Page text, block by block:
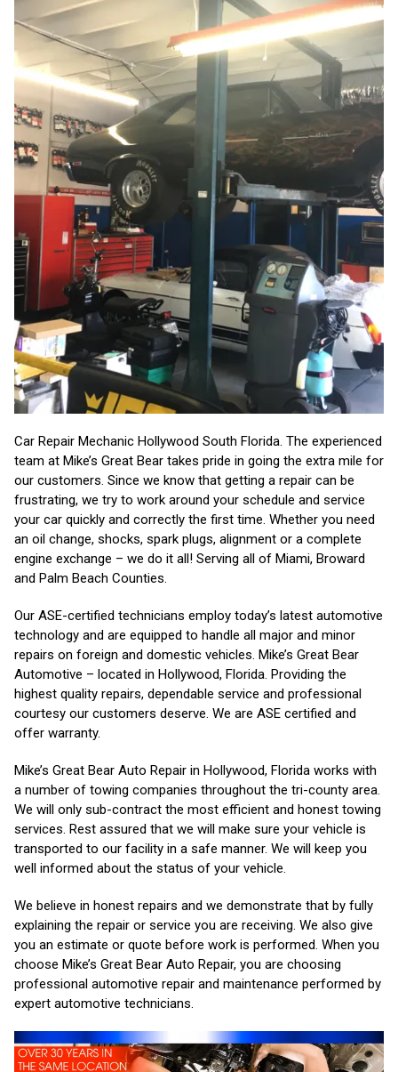
Car Repair Mechanic Hollywood South Florida. The experienced
team at Mike’s Great Bear takes pride in going the extra mile for
our customers. Since we know that getting a repair can be
frustrating, we try to work around your schedule and service
your car quickly and correctly the first time. Whether you need
an oil change, shocks, spark plugs, alignment or a complete
engine exchange – we do it all! Serving all of Miami, Broward
and Palm Beach Counties.
Our ASE-certified technicians employ today’s latest automotive
technology and are equipped to handle all major and minor
repairs on foreign and domestic vehicles. Mike’s Great Bear
Automotive – located in Hollywood, Florida. Providing the
highest quality repairs, dependable service and professional
courtesy our customers deserve. We are ASE certified and
offer warranty.
Mike’s Great Bear Auto Repair in Hollywood, Florida works with
a number of towing companies throughout the tri-county area.
We will only sub-contract the most efficient and honest towing
services. Rest assured that we will make sure your vehicle is
transported to our facility in a safe manner. We will keep you
well informed about the status of your vehicle.
We believe in honest repairs and we demonstrate that by fully
explaining the repair or service you are receiving. We also give
you an estimate or quote before work is performed. When you
choose Mike’s Great Bear Auto Repair, you are choosing
professional automotive repair and maintenance performed by
expert automotive technicians.